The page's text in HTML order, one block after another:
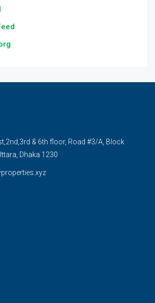
& 6th floor, Road #3/A, Block
Dhaka 1230